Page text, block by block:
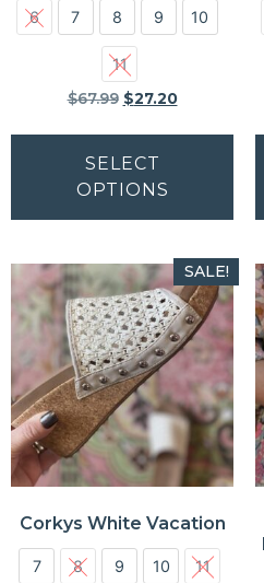
6 7 8 9 10
11
$67.99 $27.20
SELECT
OPTIONS
SALE!
Corkys White Vacation
7 8 9 10 11